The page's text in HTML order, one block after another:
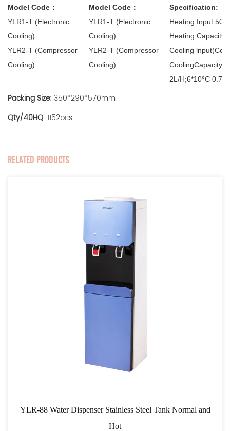
Model Code：
YLR1-T (Electronic
Cooling)
YLR2-T (Compressor
Cooling)
Model Code：
YLR1-T (Electronic
Cooling)
YLR2-T (Compressor
Cooling)
Specification:
Heating Input
Heating Capacity
Cooling
2L/H;6*10°C
Packing Size: 350*290*570mm
Qty/40HQ: 1152pcs
RELATED PRODUCTS
YLR-88 Water Dispenser Stainless Steel Tank Normal and
Hot